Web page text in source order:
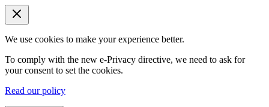
We use cookies to make your experience better.
To comply with the new e-Privacy directive, we need to ask for
your consent to set the cookies.
Read our policy